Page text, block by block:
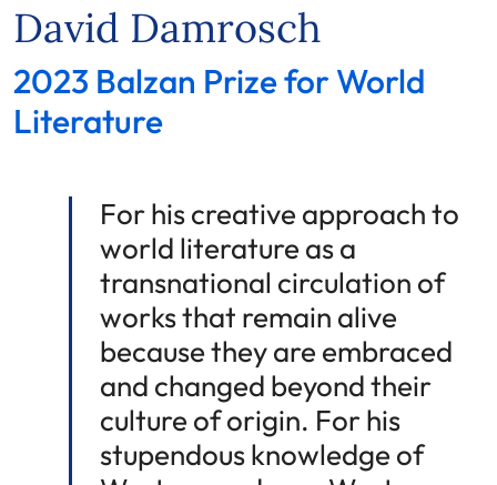
David Damrosch
2023 Balzan Prize for World
Literature
For his creative approach to
world literature as a
transnational circulation of
works that remain alive
because they are embraced
and changed beyond their
culture of origin. For his
stupendous knowledge of